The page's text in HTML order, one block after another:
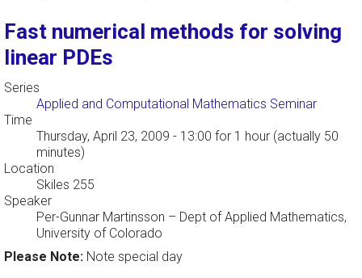
Fast numerical methods for solving
linear PDEs
Series
Applied and Computational Mathematics Seminar
Time
Thursday, April 23, 2009 - 13:00 for 1 hour (actually 50
minutes)
Location
Skiles 255
Speaker
Per-Gunnar Martinsson – Dept of Applied Mathematics,
University of Colorado
Please Note: Note special day